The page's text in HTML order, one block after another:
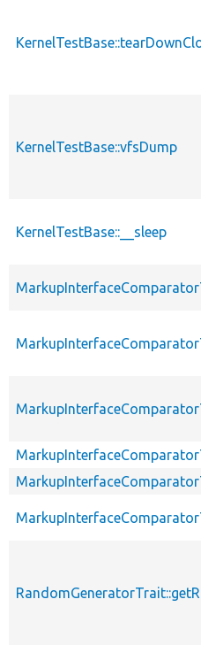
KernelTestBase::vfsDump
KernelTestBase::__sleep